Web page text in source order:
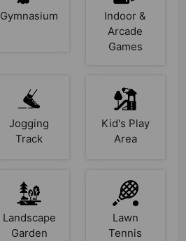
Gymnasium
Indoor &
Arcade
Games
Jogging
Track
Kid's Play
Area
Landscape
Garden
Lawn
Tennis